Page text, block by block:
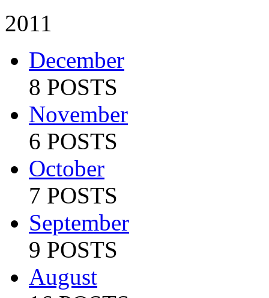
2011
December
8 POSTS
November
6 POSTS
October
7 POSTS
September
9 POSTS
August